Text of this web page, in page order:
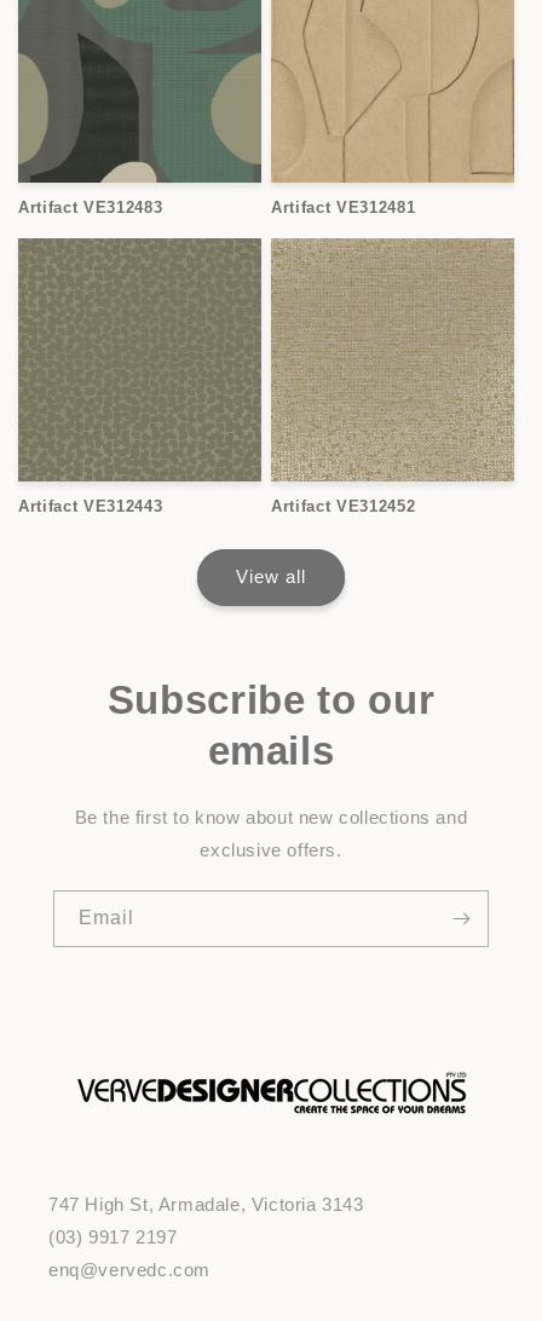
Artifact VE312483 Artifact VE312481
Artifact VE312443 Artifact VE312452
View all
Subscribe to our
emails
Be the first to know about new collections and
exclusive offers.
Email
747 High St, Armadale, Victoria 3143
(03) 9917 2197
enq@vervedc.com